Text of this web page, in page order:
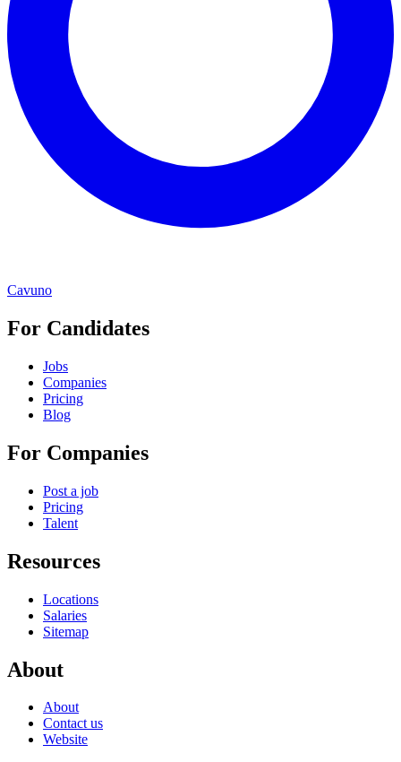
Cavuno
For Candidates
Jobs
Companies
Pricing
Blog
For Companies
Post a job
Pricing
Talent
Resources
Locations
Salaries
Sitemap
About
About
Contact us
Website